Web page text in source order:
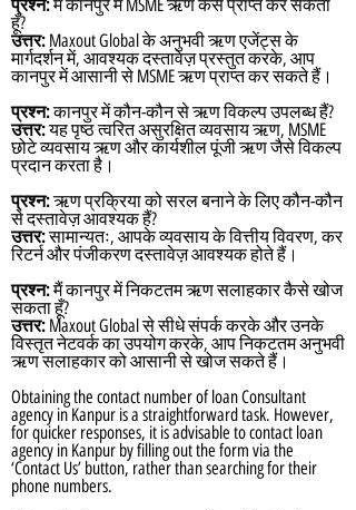
प्रश्न:मैं कानपुर में MSME ऋण कैसे प्राप्त कर सकता
हूँ?
उत्तर: Maxout Global के अनुभवी ऋण एजेंट्स के
मार्गदर्शन में, आवश्यक दस्तावेज़ प्रस्तुत करके, आप
कानपुर में आसानी से MSME ऋण प्राप्त कर सकते हैं।
प्रश्न:कानपुर में कौन-कौन से ऋण विकल्प उपलब्ध हैं?
उत्तर:यह पृष्ठ त्वरित असुरक्षित व्यवसाय ऋण, MSME
छोटे व्यवसाय ऋण और कार्यशील पूंजी ऋण जैसे विकल्प
प्रदान करता है।
प्रश्न:ऋण प्रक्रिया को सरल बनाने के लिए कौन-कौन
से दस्तावेज़ आवश्यक हैं?
उत्तर:सामान्यतः, आपके व्यवसाय के वित्तीय विवरण, कर
रिटर्न और पंजीकरण दस्तावेज़ आवश्यक होते हैं।
प्रश्न:मैं कानपुर में निकटतम ऋण सलाहकार कैसे खोज
सकता हूँ?
उत्तर: Maxout Global से सीधे संपर्क करके और उनके
विस्तृत नेटवर्क का उपयोग करके, आप निकटतम अनुभवी
ऋण सलाहकार को आसानी से खोज सकते हैं।
Obtaining the contact number of loan Consultant
agency in Kanpur is a straightforward task. However,
for quicker responses, it is advisable to contact loan
agency in Kanpur by filling out the form via the
‘Contact Us’ button, rather than searching for their
phone numbers.